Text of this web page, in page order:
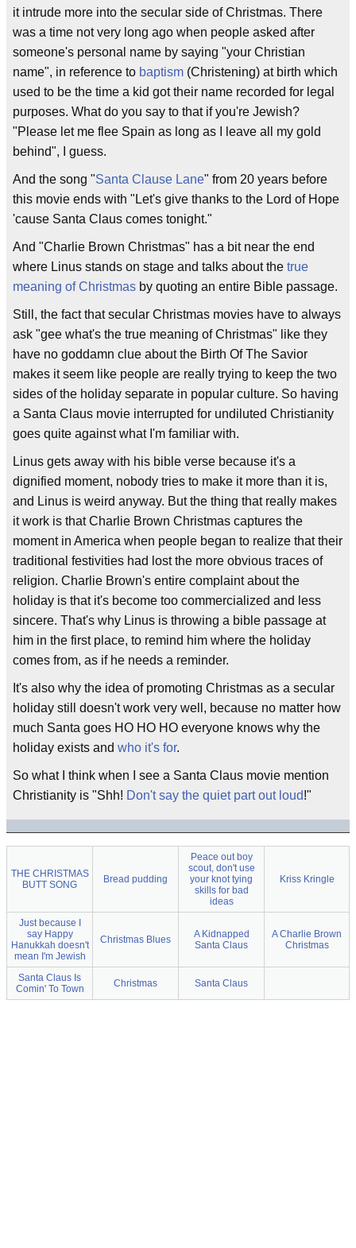
it intrude more into the secular side of Christmas. There
was a time not very long ago when people asked after
someone's personal name by saying "your Christian
name", in reference to baptism (Christening) at birth which
used to be the time a kid got their name recorded for legal
purposes. What do you say to that if you're Jewish?
"Please let me flee Spain as long as I leave all my gold
behind", I guess.
And the song "Santa Clause Lane" from 20 years before
this movie ends with "Let's give thanks to the Lord of Hope
'cause Santa Claus comes tonight."
And "Charlie Brown Christmas" has a bit near the end
where Linus stands on stage and talks about the true
meaning of Christmas by quoting an entire Bible passage.
Still, the fact that secular Christmas movies have to always
ask "gee what's the true meaning of Christmas" like they
have no goddamn clue about the Birth Of The Savior
makes it seem like people are really trying to keep the two
sides of the holiday separate in popular culture. So having
a Santa Claus movie interrupted for undiluted Christianity
goes quite against what I'm familiar with.
Linus gets away with his bible verse because it's a
dignified moment, nobody tries to make it more than it is,
and Linus is weird anyway. But the thing that really makes
it work is that Charlie Brown Christmas captures the
moment in America when people began to realize that their
traditional festivities had lost the more obvious traces of
religion. Charlie Brown's entire complaint about the
holiday is that it's become too commercialized and less
sincere. That's why Linus is throwing a bible passage at
him in the first place, to remind him where the holiday
comes from, as if he needs a reminder.
It's also why the idea of promoting Christmas as a secular
holiday still doesn't work very well, because no matter how
much Santa goes HO HO HO everyone knows why the
holiday exists and who it's for.
So what I think when I see a Santa Claus movie mention
Christianity is "Shh! Don't say the quiet part out loud!"
THE CHRISTMAS
BUTT SONG
Bread pudding
Peace out boy
scout, don't use
your knot tying
skills for bad
ideas
Kriss Kringle
Just because I
say Happy
Hanukkah doesn't
mean I'm Jewish
Christmas Blues
A Kidnapped
Santa Claus
A Charlie Brown
Christmas
Santa Claus Is
Comin' To Town
Christmas Santa Claus